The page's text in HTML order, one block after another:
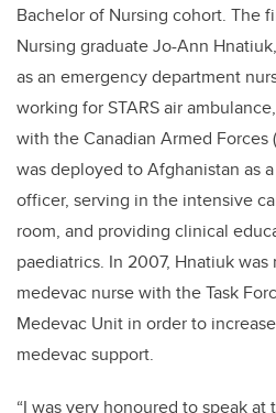
Bachelor of Nursing cohort. The
Nursing graduate Jo-Ann Hnatiuk,
as an emergency department
working for STARS air
with the Canadian Armed Forces
was deployed to Afghanistan as
officer, serving in the intensive
room, and providing clinical
paediatrics. In 2007, Hnatiuk
medevac nurse with the Task
Medevac Unit in order to
medevac support.
“I was very honoured to speak